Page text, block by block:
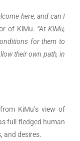
here, and can I
of KiMu. “At KiMu,
for them to
their own path, in
KiMu’s view of
full-fledged human
and desires.